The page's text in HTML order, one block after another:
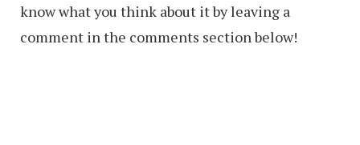
know what you think about it by leaving a
comment in the comments section below!